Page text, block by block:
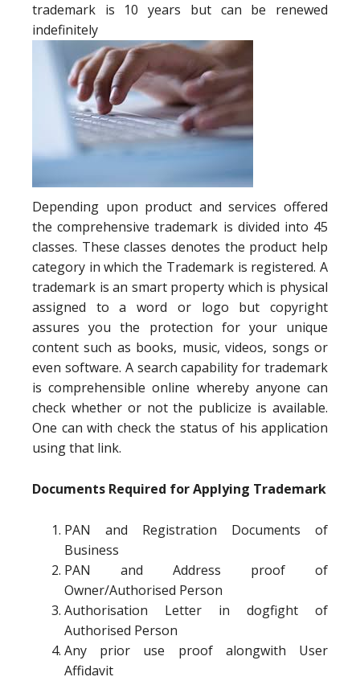
trademark is 10 years but can be renewed
indefinitely
Depending upon product and services offered
the comprehensive trademark is divided into 45
classes. These classes denotes the product help
category in which the Trademark is registered. A
trademark is an smart property which is physical
assigned to a word or logo but copyright
assures you the protection for your unique
content such as books, music, videos, songs or
even software. A search capability for trademark
is comprehensible online whereby anyone can
check whether or not the publicize is available.
One can with check the status of his application
using that link.
Documents Required for Applying Trademark
PAN and Registration Documents of
Business
PAN and Address proof of
Owner/Authorised Person
Authorisation Letter in dogfight of
Authorised Person
Any prior use proof alongwith User
Affidavit